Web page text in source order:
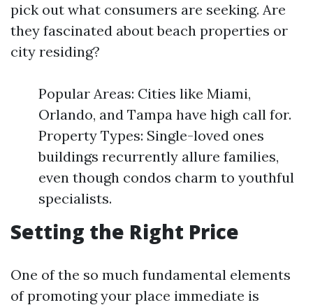
pick out what consumers are seeking. Are
they fascinated about beach properties or
city residing?
Popular Areas: Cities like Miami,
Orlando, and Tampa have high call for.
Property Types: Single-loved ones
buildings recurrently allure families,
even though condos charm to youthful
specialists.
Setting the Right Price
One of the so much fundamental elements
of promoting your place immediate is